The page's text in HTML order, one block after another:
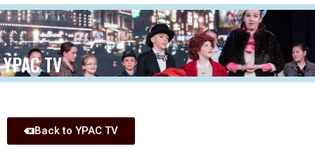
YPAC TV
Back to YPAC TV